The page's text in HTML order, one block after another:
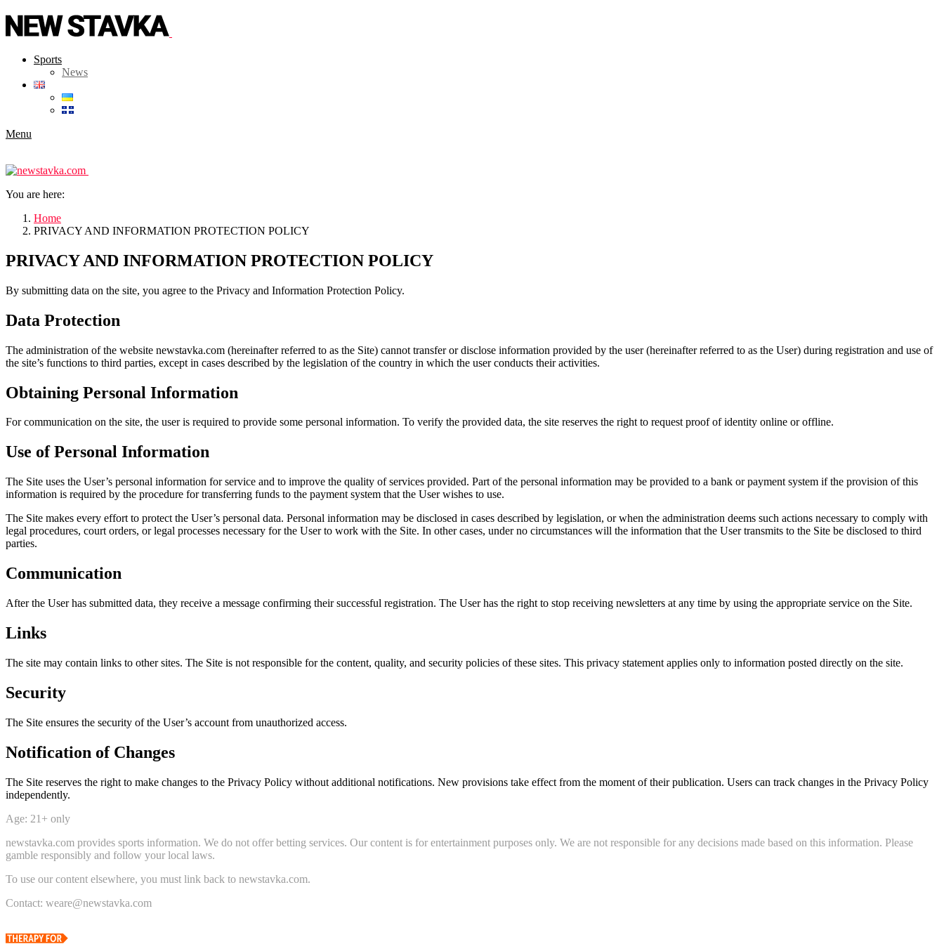
Sports
News
Menu
You are here:
Home
PRIVACY AND INFORMATION PROTECTION POLICY
PRIVACY AND INFORMATION PROTECTION POLICY
By submitting data on the site, you agree to the Privacy and Information Protection Policy.
Data Protection
The administration of the website newstavka.com (hereinafter referred to as the Site) cannot transfer or disclose information provided by the user (hereinafter referred to as the User) during registration and use of
the site’s functions to third parties, except in cases described by the legislation of the country in which the user conducts their activities.
Obtaining Personal Information
For communication on the site, the user is required to provide some personal information. To verify the provided data, the site reserves the right to request proof of identity online or offline.
Use of Personal Information
The Site uses the User’s personal information for service and to improve the quality of services provided. Part of the personal information may be provided to a bank or payment system if the provision of this
information is required by the procedure for transferring funds to the payment system that the User wishes to use.
The Site makes every effort to protect the User’s personal data. Personal information may be disclosed in cases described by legislation, or when the administration deems such actions necessary to comply with
legal procedures, court orders, or legal processes necessary for the User to work with the Site. In other cases, under no circumstances will the information that the User transmits to the Site be disclosed to third
parties.
Communication
After the User has submitted data, they receive a message confirming their successful registration. The User has the right to stop receiving newsletters at any time by using the appropriate service on the Site.
Links
The site may contain links to other sites. The Site is not responsible for the content, quality, and security policies of these sites. This privacy statement applies only to information posted directly on the site.
Security
The Site ensures the security of the User’s account from unauthorized access.
Notification of Changes
The Site reserves the right to make changes to the Privacy Policy without additional notifications. New provisions take effect from the moment of their publication. Users can track changes in the Privacy Policy
independently.
Age: 21+ only
newstavka.com provides sports information. We do not offer betting services. Our content is for entertainment purposes only. We are not responsible for any decisions made based on this information. Please
gamble responsibly and follow your local laws.
To use our content elsewhere, you must link back to newstavka.com.
Contact: weare@newstavka.com